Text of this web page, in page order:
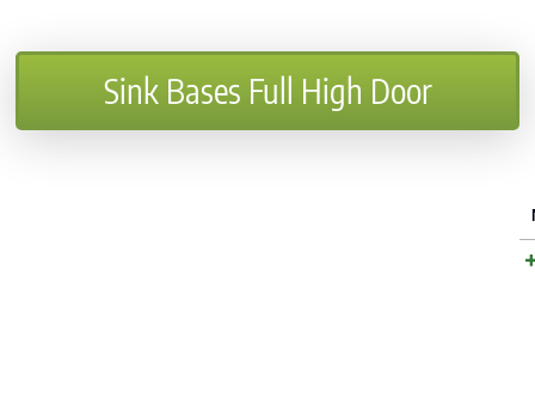
Sink Bases Full High Door